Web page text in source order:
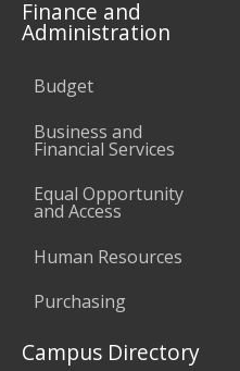
Finance and
Administration
Budget
Business and
Financial Services
Equal Opportunity
and Access
Human Resources
Purchasing
Campus Directory